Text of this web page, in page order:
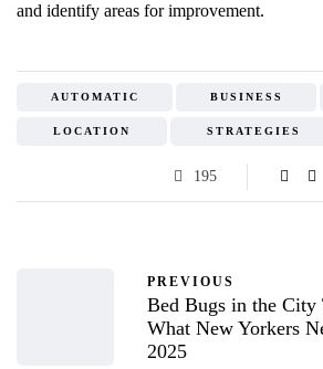
and identify areas for improvement.
AUTOMATIC BUSINESS
LOCATION STRATEGIES
195
PREVIOUS
Bed Bugs in the City
What New Yorkers
2025